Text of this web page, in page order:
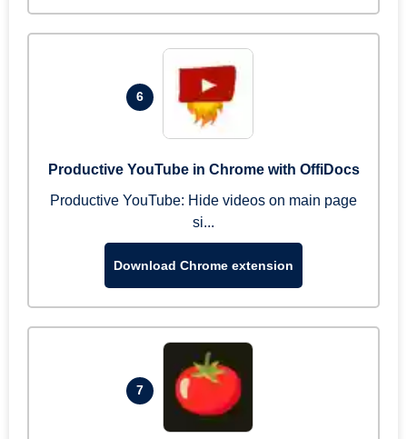
6
Productive YouTube in Chrome with OffiDocs
Productive YouTube: Hide videos on main page
si...
Download Chrome extension
7